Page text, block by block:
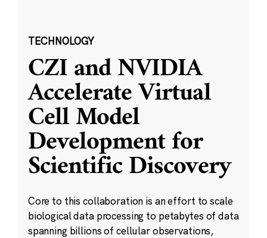
TECHNOLOGY
CZI and NVIDIA
Accelerate Virtual
Cell Model
Development for
Scientific Discovery
Core to this collaboration is an effort to scale
biological data processing to petabytes of data
spanning billions of cellular observations,